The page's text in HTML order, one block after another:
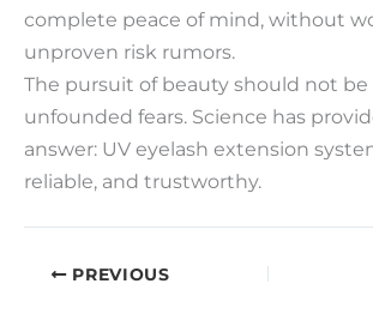
complete peace of mind, without
unproven risk rumors.
The pursuit of beauty should not
unfounded fears. Science has
answer: UV eyelash extension
reliable, and trustworthy.
PREVIOUS